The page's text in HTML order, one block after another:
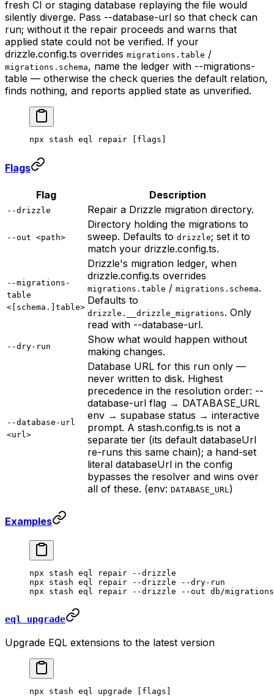
fresh CI or staging database replaying the file would
silently diverge. Pass --database-url so that check can
run; without it the repair proceeds and warns that
applied state could not be verified. If your
drizzle.config.ts overrides migrations.table /
migrations.schema, name the ledger with --migrations-
table — otherwise the check queries the default relation,
finds nothing, and reports applied state as unverified.
npx stash eql repair [flags]
Flags
Flag Description
--drizzle Repair a Drizzle migration directory.
--out <path>
Directory holding the migrations to
sweep. Defaults to drizzle; set it to
match your drizzle.config.ts.
--migrations-
table
<[schema.]table>
Drizzle's migration ledger, when
drizzle.config.ts overrides
migrations.table / migrations.schema.
Defaults to
drizzle.__drizzle_migrations. Only
read with --database-url.
--dry-run
Show what would happen without
making changes.
--database-url
<url>
Database URL for this run only —
never written to disk. Highest
precedence in the resolution order: --
database-url flag → DATABASE_URL
env → supabase status → interactive
prompt. A stash.config.ts is not a
separate tier (its default databaseUrl
re-runs this same chain); a hand-set
literal databaseUrl in the config
bypasses the resolver and wins over
all of these. (env: DATABASE_URL)
Examples
npx stash eql repair --drizzle
npx stash eql repair --drizzle --dry-run
npx stash eql repair --drizzle --out db/migrations
eql upgrade
Upgrade EQL extensions to the latest version
npx stash eql upgrade [flags]